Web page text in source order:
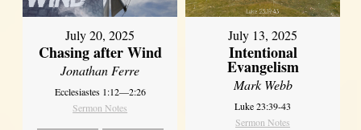
July 20, 2025
Chasing after Wind
Jonathan Ferre
Ecclesiastes 1:12—2:26
Sermon Notes
July 13, 2025
Intentional
Evangelism
Mark Webb
Luke 23:39-43
Sermon Notes